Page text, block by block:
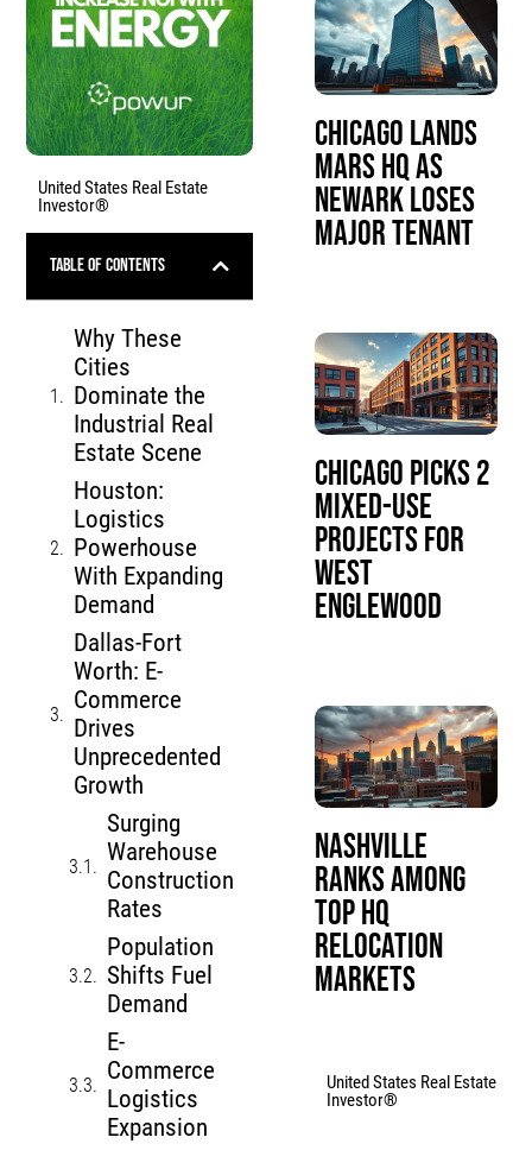
United States Real Estate
Investor®
Table of Contents
Why These
Cities
Dominate the
Industrial Real
Estate Scene
Houston:
Logistics
Powerhouse
With Expanding
Demand
Dallas-Fort
Worth: E-
Commerce
Drives
Unprecedented
Growth
Surging
Warehouse
Construction
Rates
Population
Shifts Fuel
Demand
E-
Commerce
Logistics
Expansion
Chicago Lands
Mars HQ as
Newark Loses
Major Tenant
Chicago Picks 2
Mixed-Use
Projects for
West
Englewood
Nashville
Ranks Among
Top HQ
Relocation
Markets
United States Real Estate
Investor®